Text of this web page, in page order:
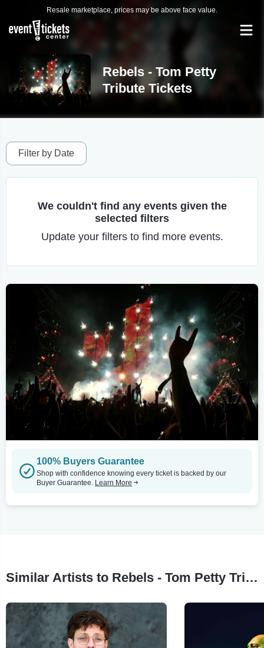
Resale marketplace, prices may be above face value.
Rebels - Tom Petty
Tribute Tickets
Filter by Date
We couldn't find any events given the
selected filters
Update your filters to find more events.
100% Buyers Guarantee
Shop with confidence knowing every ticket is backed by our
Buyer Guarantee. Learn More
Similar Artists to Rebels - Tom Petty Tribute